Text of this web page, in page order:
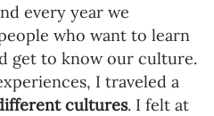
every year we
who want to learn
get to know our culture.
I traveled a
cultures. I felt at